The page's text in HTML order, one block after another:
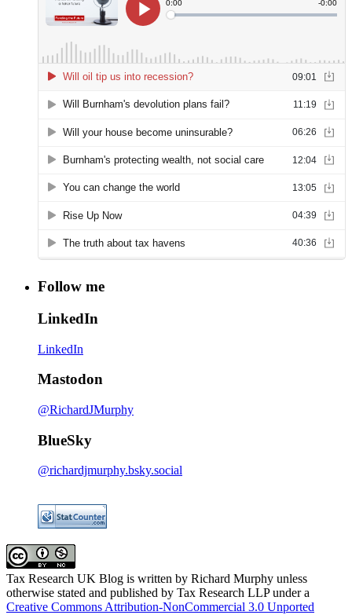
Follow me
LinkedIn
LinkedIn
Mastodon
@RichardJMurphy
BlueSky
@richardjmurphy.bsky.social
Tax Research UK Blog is written by Richard Murphy unless
otherwise stated and published by Tax Research LLP under a
Creative Commons Attribution-NonCommercial 3.0 Unported